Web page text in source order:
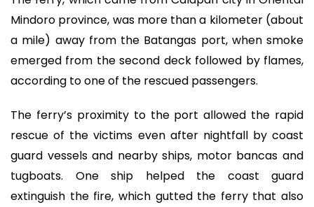
Mindoro province, was more than a kilometer (about
a mile) away from the Batangas port, when smoke
emerged from the second deck followed by flames,
according to one of the rescued passengers.
The ferry’s proximity to the port allowed the rapid
rescue of the victims even after nightfall by coast
guard vessels and nearby ships, motor bancas and
tugboats. One ship helped the coast guard
extinguish the fire, which gutted the ferry that also